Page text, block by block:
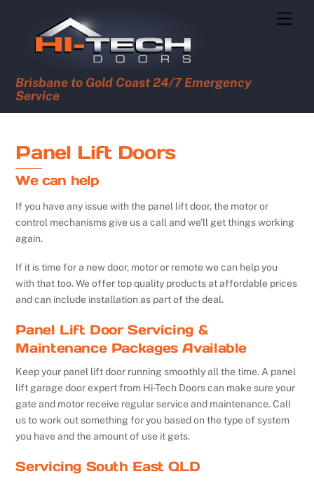
Brisbane to Gold Coast 24/7 Emergency
Service
Panel Lift Doors
We can help
If you have any issue with the panel lift door, the motor or
control mechanisms give us a call and we’ll get things working
again.
If it is time for a new door, motor or remote we can help you
with that too. We offer top quality products at affordable prices
and can include installation as part of the deal.
Panel Lift Door Servicing &
Maintenance Packages Available
Keep your panel lift door running smoothly all the time. A panel
lift garage door expert from Hi-Tech Doors can make sure your
gate and motor receive regular service and maintenance. Call
us to work out something for you based on the type of system
you have and the amount of use it gets.
Servicing South East QLD